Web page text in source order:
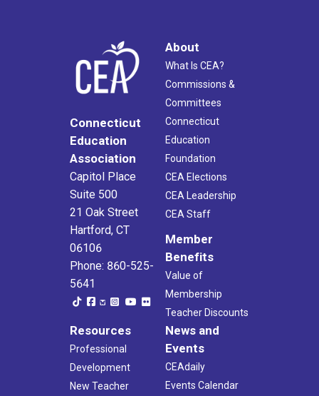
Connecticut
Education
Association
Capitol Place
Suite 500
21 Oak Street
Hartford, CT
06106
Phone: 860-525-
5641
About
What Is CEA?
Commissions &
Committees
Connecticut
Education
Foundation
CEA Elections
CEA Leadership
CEA Staff
Member
Benefits
Value of
Membership
Teacher Discounts
Resources
Professional
Development
New Teacher
News and
Events
CEAdaily
Events Calendar